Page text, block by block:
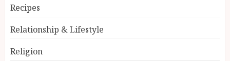
Recipes
Relationship & Lifestyle
Religion